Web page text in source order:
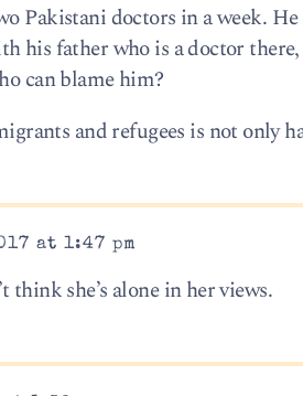
Pakistani doctors in a week.
his father who is a doctor
can blame him?
and refugees is not only
at 1:47 pm
think she’s alone in her views.